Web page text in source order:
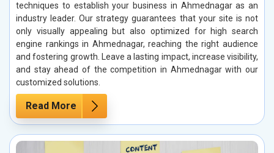
techniques to establish your business in Ahmednagar as an
industry leader. Our strategy guarantees that your site is not
only visually appealing but also optimized for high search
engine rankings in Ahmednagar, reaching the right audience
and fostering growth. Leave a lasting impact, increase visibility,
and stay ahead of the competition in Ahmednagar with our
customized solutions.
Read More